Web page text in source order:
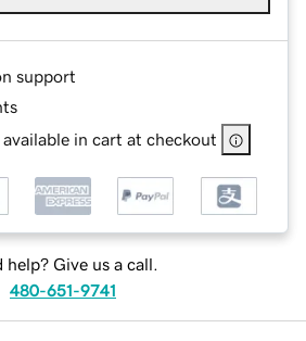
support
in cart at checkout
help? Give us a call.
480-651-9741